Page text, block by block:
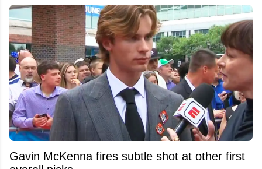
Gavin McKenna fires subtle shot at other first